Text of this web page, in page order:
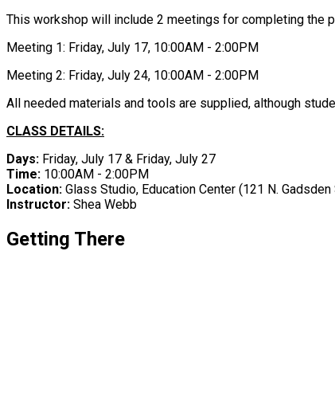
This workshop will include 2 meetings for completing the
Meeting 1: Friday, July 17, 10:00AM - 2:00PM
Meeting 2: Friday, July 24, 10:00AM - 2:00PM
All needed materials and tools are supplied, although
CLASS DETAILS:
Days: Friday, July 17 & Friday, July 27
Time: 10:00AM - 2:00PM
Location: Glass Studio, Education Center ​(121 N. Gadsden
Instructor: Shea Webb
Getting There